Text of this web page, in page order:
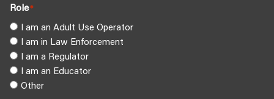
Role*
I am an Adult Use Operator
I am in Law Enforcement
I am a Regulator
I am an Educator
Other